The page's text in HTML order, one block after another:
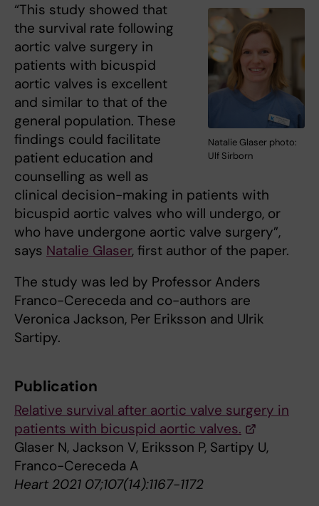
Natalie Glaser photo:
Ulf Sirborn
“This study showed that
the survival rate following
aortic valve surgery in
patients with bicuspid
aortic valves is excellent
and similar to that of the
general population. These
findings could facilitate
patient education and
counselling as well as
clinical decision-making in patients with
bicuspid aortic valves who will undergo, or
who have undergone aortic valve surgery”,
says Natalie Glaser, first author of the paper.
The study was led by Professor Anders
Franco-Cereceda and co-authors are
Veronica Jackson, Per Eriksson and Ulrik
Sartipy.
Publication
Relative survival after aortic valve surgery in
patients with bicuspid aortic valves.
Glaser N, Jackson V, Eriksson P, Sartipy U,
Franco-Cereceda A
Heart 2021 07;107(14):1167-1172